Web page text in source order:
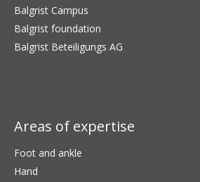
Balgrist Campus
Balgrist foundation
Balgrist Beteiligungs AG
Areas of expertise
Foot and ankle
Hand